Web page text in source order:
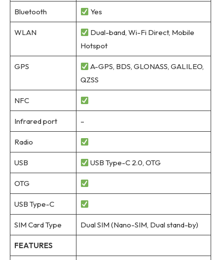
Bluetooth Yes
WLAN
Dual-band, Wi-Fi Direct, Mobile
Hotspot
GPS
A-GPS, BDS, GLONASS, GALILEO,
QZSS
NFC
Infrared port –
Radio
USB USB Type-C 2.0, OTG
OTG
USB Type-C
SIM Card Type Dual SIM (Nano-SIM, Dual stand-by)
FEATURES